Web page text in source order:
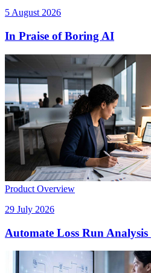
5 August 2026
In Praise of Boring AI
Product Overview
29 July 2026
Automate Loss Run